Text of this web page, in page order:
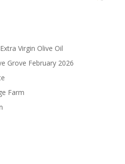
Virgin Olive Oil
Grove February 2026
Farm